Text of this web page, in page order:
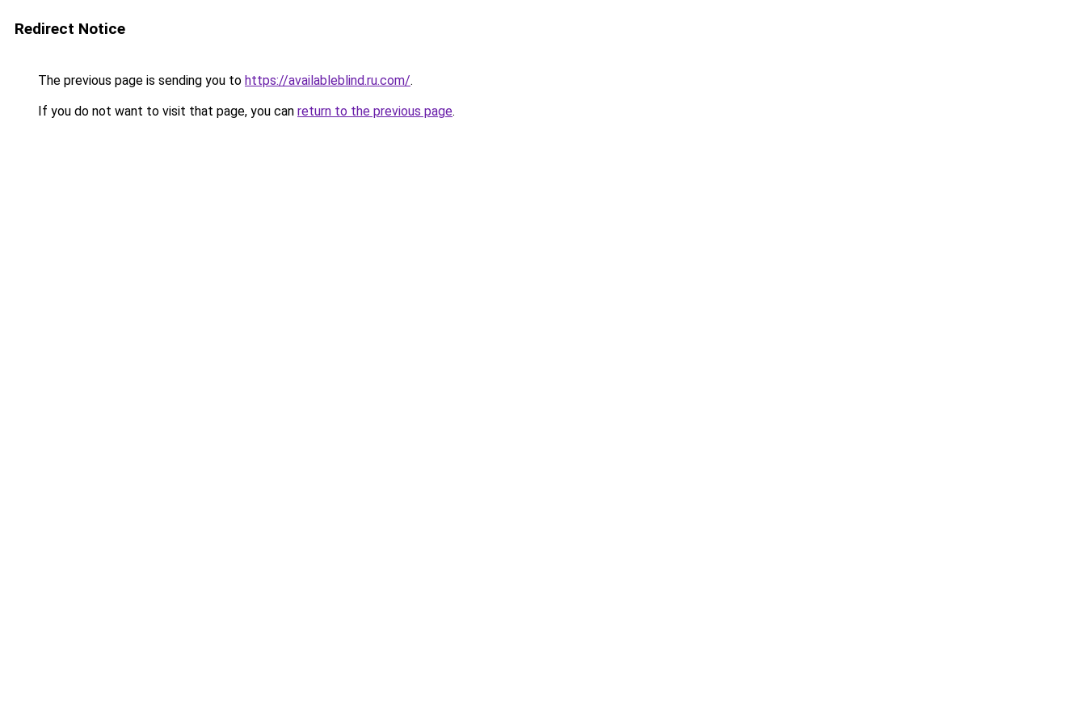
Redirect Notice
The previous page is sending you to https://availableblind.ru.com/.
If you do not want to visit that page, you can return to the previous page.